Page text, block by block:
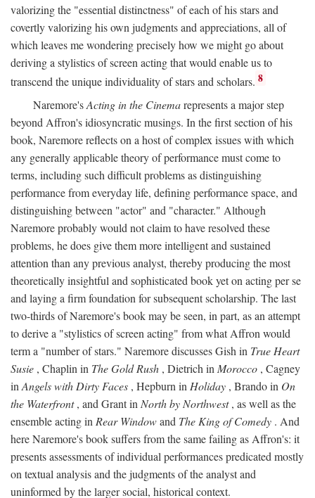
valorizing the "essential distinctness" of each of his stars and
covertly valorizing his own judgments and appreciations, all of
which leaves me wondering precisely how we might go about
deriving a stylistics of screen acting that would enable us to
transcend the unique individuality of stars and scholars. 8
Naremore'sActing in the Cinemarepresents a major step
beyond Affron's idiosyncratic musings. In the first section of his
book, Naremore reflects on a host of complex issues with which
any generally applicable theory of performance must come to
terms, including such difficult problems as distinguishing
performance from everyday life, defining performance space, and
distinguishing between "actor" and "character." Although
Naremore probably would not claim to have resolved these
problems, he does give them more intelligent and sustained
attention than any previous analyst, thereby producing the most
theoretically insightful and sophisticated book yet on acting per se
and laying a firm foundation for subsequent scholarship. The last
two-thirds of Naremore's book may be seen, in part, as an attempt
to derive a "stylistics of screen acting" from what Affron would
term a "number of stars." Naremore discusses Gish in True Heart
Susie , Chaplin in The Gold Rush , Dietrich inMorocco , Cagney
inAngels with Dirty Faces , Hepburn inHoliday , Brando in On
the Waterfront, and Grant inNorth by Northwest, as well as the
ensemble acting inRear Windowand The King of Comedy . And
here Naremore's book suffers from the same failing as Affron's: it
presents assessments of individual performances predicated mostly
on textual analysis and the judgments of the analyst and
uninformed by the larger social, historical context.